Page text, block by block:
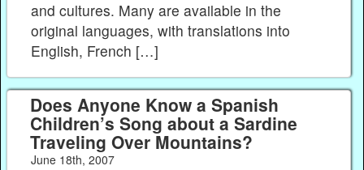
and cultures. Many are available in the
original languages, with translations into
English, French […]
Does Anyone Know a Spanish
Children’s Song about a Sardine
Traveling Over Mountains?
June 18th, 2007